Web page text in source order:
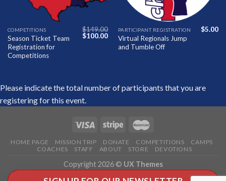
COMPETITIONS
Season Ticket Team
Registration for
Competitions
$149.00
Original
$100.00Current
price
PARTICIPANT REGISTRATION
Virtual Regionals Jump
and Tumble Off
$5.00
Please indicate the total number of participants that you are
registering for this event.
HOME PAGE MISSION TRIP DONATE COMPETITIONS
CAMPS
COACHES
STAFF ABOUT STORE DEVOTIONS
Copyright 2026 © UX Themes